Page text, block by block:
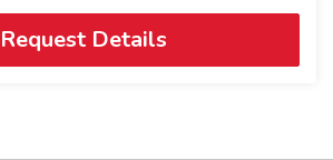
Request Details